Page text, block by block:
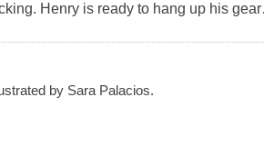
Henry is ready to hang up his gear
by Sara Palacios.